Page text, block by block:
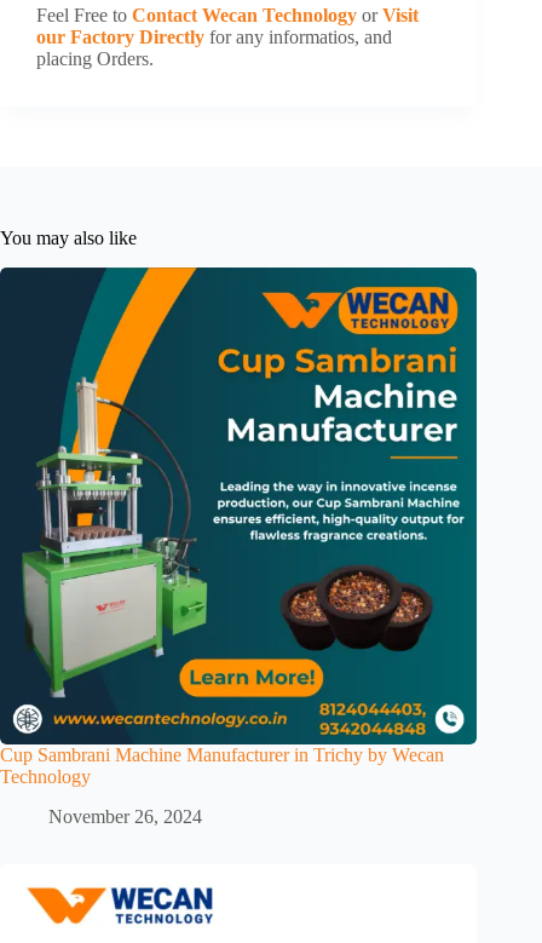
Feel Free to Contact Wecan Technology orVisit
our Factory Directly for any informatios, and
placing Orders.
You may also like
Cup Sambrani Machine Manufacturer in Trichy by Wecan
Technology
November 26, 2024